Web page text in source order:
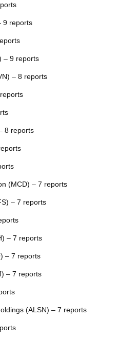
9 reports
– 9 reports
– 8 reports
8 reports
(MCD) – 7 reports
– 7 reports
– 7 reports
– 7 reports
– 7 reports
(ALSN) – 7 reports